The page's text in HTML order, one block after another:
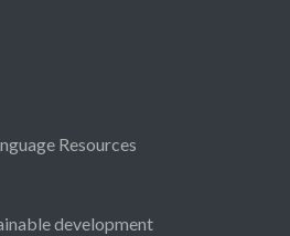
Resources
development